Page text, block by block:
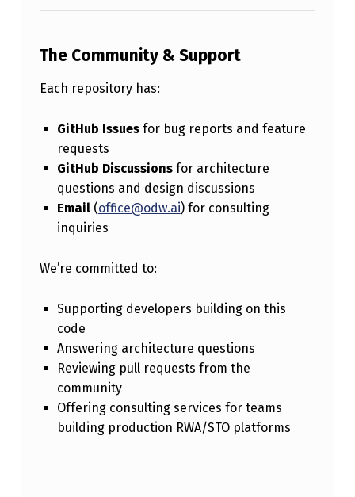
The Community & Support
Each repository has:
GitHub Issuesfor bug reports and feature
requests
GitHub Discussionsfor architecture
questions and design discussions
Email(office@odw.ai) for consulting
inquiries
We’re committed to:
Supporting developers building on this
code
Answering architecture questions
Reviewing pull requests from the
community
Offering consulting services for teams
building production RWA/STO platforms